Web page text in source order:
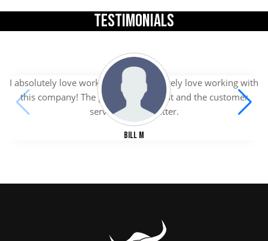
TESTIMONIALS
I absolutely love working with I absolutely love working with
this company! The products are great and the customer
service is even better.
Bill M